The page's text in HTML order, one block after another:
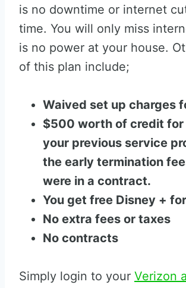
is no downtime or internet
time. You will only miss
is no power at your house.
of this plan include;
Waived set up charges
$500 worth of credit
your previous service
the early termination
were in a contract.
You get free Disney +
No extra fees or taxes
No contracts
Simply login to your Verizon